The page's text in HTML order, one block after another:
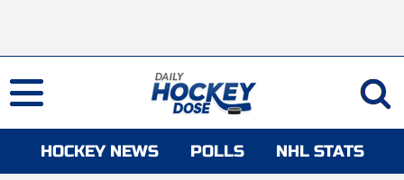
HOCKEY NEWS POLLS NHL STATS